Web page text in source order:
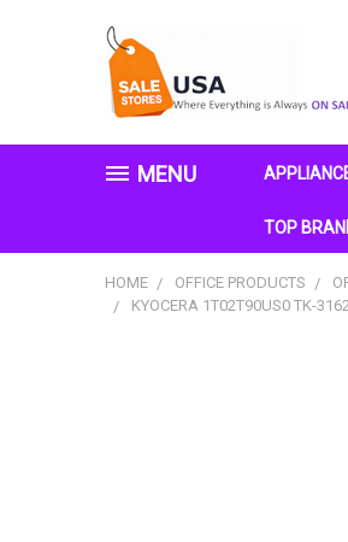
MENU
TOP
HOME OFFICE PRODUCTS
KYOCERA 1T02T90US0 TK-